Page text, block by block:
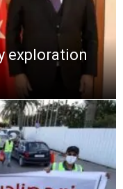
exploration